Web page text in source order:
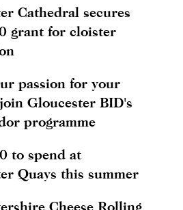
Cathedral secures
grant for cloister
passion for your
Gloucester BID's
programme
to spend at
Quays this summer
Cheese Rolling